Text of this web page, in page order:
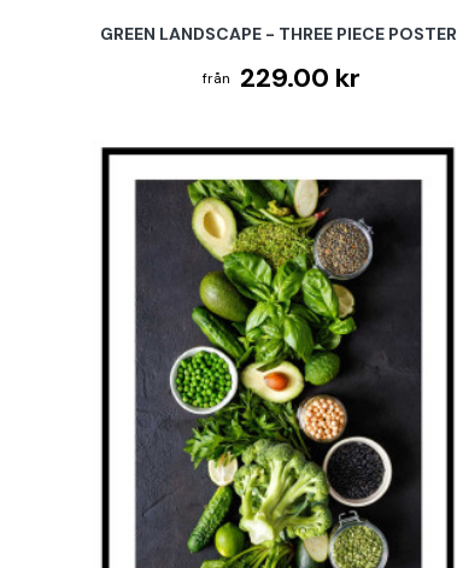
GREEN LANDSCAPE - THREE PIECE POSTER
229.00 kr